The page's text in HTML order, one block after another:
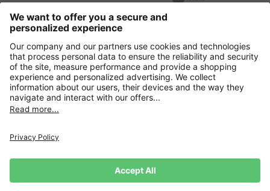
Additional online shops
Europe
Impressum
Cookie settings